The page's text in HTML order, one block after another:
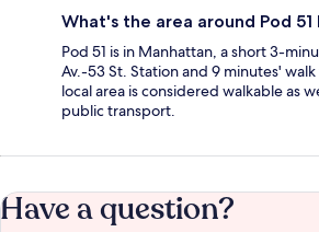
What's the area around Pod 51
Pod 51 is in Manhattan, a short 3-
Av.-53 St. Station and 9 minutes'
local area is considered walkable as
public transport.
Have a question?